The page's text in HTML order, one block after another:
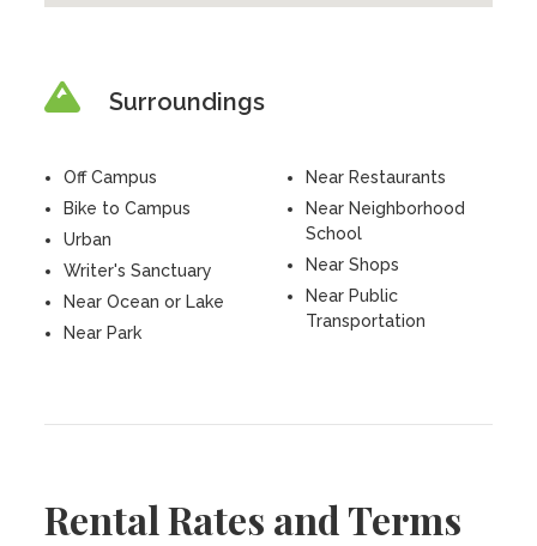
Surroundings
Off Campus
Bike to Campus
Urban
Writer's Sanctuary
Near Ocean or Lake
Near Park
Near Restaurants
Near Neighborhood
School
Near Shops
Near Public
Transportation
Rental Rates and Terms